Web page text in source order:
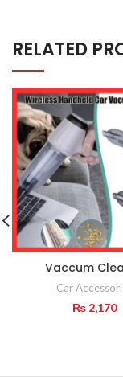
RELATED
Vaccum
Car
₨2,170